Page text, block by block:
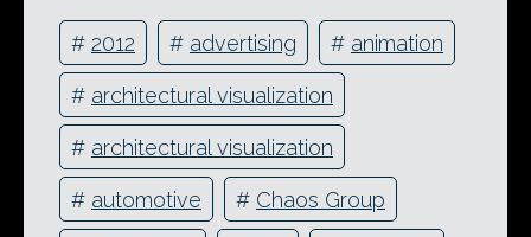
# 2012 # advertising # animation
# architectural visualization
# architectural visualization
# automotive # Chaos Group